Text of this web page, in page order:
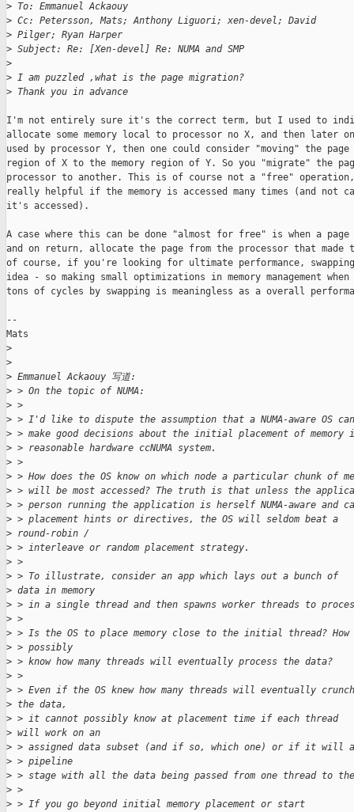
> To: Emmanuel Ackaouy
> Cc: Petersson, Mats; Anthony Liguori; xen-devel; David
> Pilger; Ryan Harper
> Subject: Re: [Xen-devel] Re: NUMA and SMP
>
> I am puzzled ,what is the page migration?
> Thank you in advance
I'm not entirely sure it's the correct term, but I used to
allocate some memory local to processor no X, and then later
used by processor Y, then one could consider "moving" the page
region of X to the memory region of Y. So you "migrate" the
processor to another. This is of course not a "free"
really helpful if the memory is accessed many times (and not
it's accessed).
A case where this can be done "almost for free" is when a
and on return, allocate the page from the processor that made
of course, if you're looking for ultimate performance,
idea - so making small optimizations in memory management
tons of cycles by swapping is meaningless as a overall
--
Mats
>
>
> Emmanuel Ackaouy 写道:
> > On the topic of NUMA:
> >
> > I'd like to dispute the assumption that a NUMA-aware OS
> > make good decisions about the initial placement of memory
> > reasonable hardware ccNUMA system.
> >
> > How does the OS know on which node a particular chunk of
> > will be most accessed? The truth is that unless the
> > person running the application is herself NUMA-aware and
> > placement hints or directives, the OS will seldom beat a
> round-robin /
> > interleave or random placement strategy.
> >
> > To illustrate, consider an app which lays out a bunch of
> data in memory
> > in a single thread and then spawns worker threads to
> >
> > Is the OS to place memory close to the initial thread?
> > possibly
> > know how many threads will eventually process the data?
> >
> > Even if the OS knew how many threads will eventually
> the data,
> > it cannot possibly know at placement time if each thread
> will work on an
> > assigned data subset (and if so, which one) or if it will
> > pipeline
> > stage with all the data being passed from one thread to
> >
> > If you go beyond initial memory placement or start